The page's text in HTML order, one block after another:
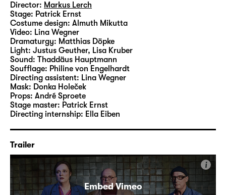
Director: Markus Lerch
Stage: Patrick Ernst
Costume design: Almuth Mikutta
Video: Lina Wegner
Dramaturgy: Matthias Döpke
Light: Justus Geuther, Lisa Kruber
Sound: Thaddäus Hauptmann
Soufflage: Philine von Engelhardt
Directing assistent: Lina Wegner
Mask: Donka Holeček
Props: André Sproete
Stage master: Patrick Ernst
Directing internship: Ella Eiben
Trailer
Embed Vimeo
i